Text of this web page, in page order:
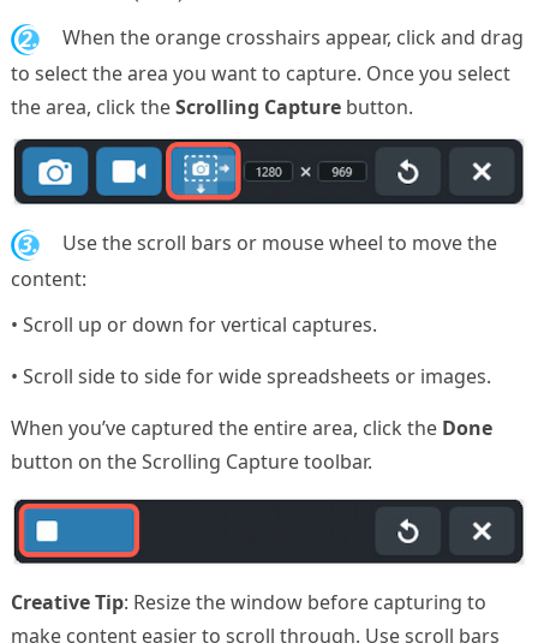
2.
When the orange crosshairs appear, click and drag
to select the area you want to capture. Once you select
the area, click theScrolling Capturebutton.
3.
Use the scroll bars or mouse wheel to move the
content:
• Scroll up or down for vertical captures.
• Scroll side to side for wide spreadsheets or images.
When you’ve captured the entire area, click the Done
button on the Scrolling Capture toolbar.
Creative Tip: Resize the window before capturing to
make content easier to scroll through. Use scroll bars